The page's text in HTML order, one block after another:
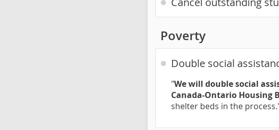
Poverty
Double social
"We will double social
Canada-Ontario Housing
shelter beds in the